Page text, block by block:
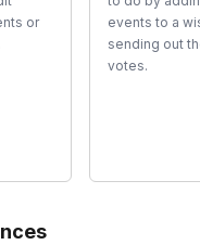
or
events to a
sending out
votes.